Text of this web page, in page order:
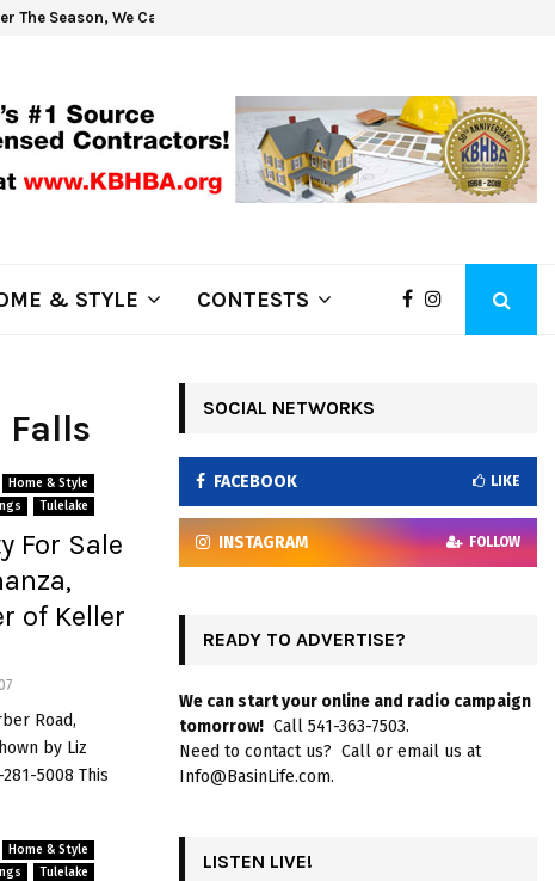
The Season, We Can Help!
& STYLE CONTESTS
Home & Style
Tulelake
For Sale
of Keller
Road,
by Liz
5008 This
Home & Style
Tulelake
SOCIAL NETWORKS
FACEBOOK LIKE
INSTAGRAM FOLLOW
READY TO ADVERTISE?
We can start your online and radio campaign
tomorrow! Call 541-363-7503.
Need to contact us? Call or email us at
Info@BasinLife.com.
LISTEN LIVE!